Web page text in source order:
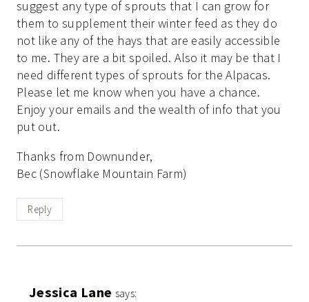
suggest any type of sprouts that I can grow for
them to supplement their winter feed as they do
not like any of the hays that are easily accessible
to me. They are a bit spoiled. Also it may be that I
need different types of sprouts for the Alpacas.
Please let me know when you have a chance.
Enjoy your emails and the wealth of info that you
put out.
Thanks from Downunder,
Bec (Snowflake Mountain Farm)
Reply
Jessica Lane says: